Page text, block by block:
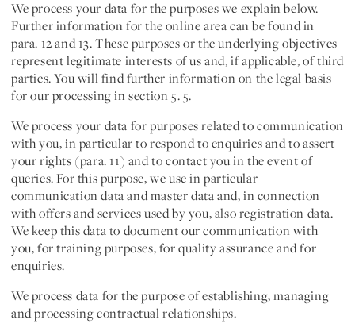
We process your data for the purposes we explain below.
Further information for the online area can be found in
para. 12 and 13. These purposes or the underlying objectives
represent legitimate interests of us and, if applicable, of third
parties. You will find further information on the legal basis
for our processing in section 5. 5.
We process your data for purposes related tocommunication
with you, in particular to respond to enquiries and to assert
your rights (para. 11) and to contact you in the event of
queries. For this purpose, we use in particular
communication data and master data and, in connection
with offers and services used by you, also registration data.
We keep this data to document our communication with
you, for training purposes, for quality assurance and for
enquiries.
We process data for the purpose of establishing, managing
and processing contractual relationships.